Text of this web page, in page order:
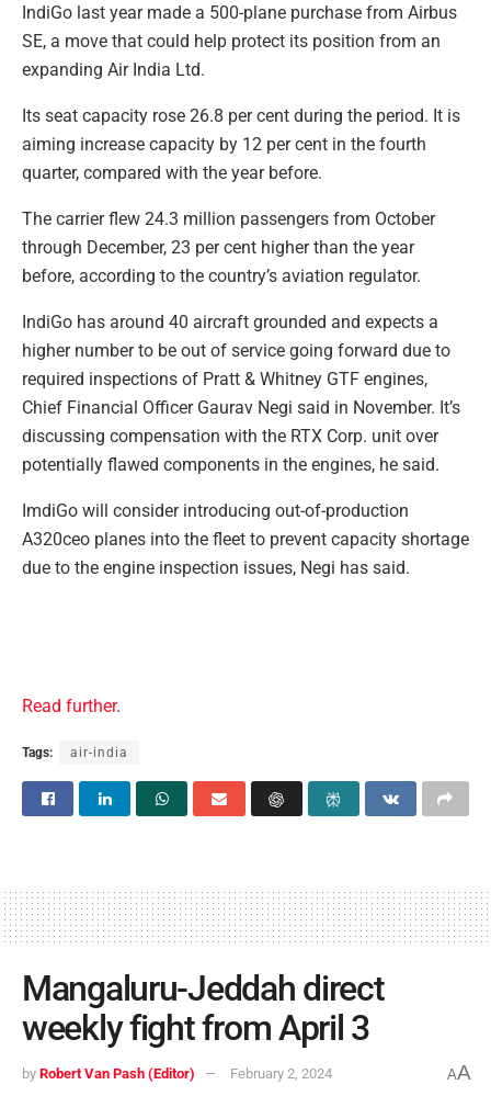
IndiGo last year made a 500-plane purchase from Airbus
SE, a move that could help protect its position from an
expanding Air India Ltd.
Its seat capacity rose 26.8 per cent during the period. It is
aiming increase capacity by 12 per cent in the fourth
quarter, compared with the year before.
The carrier flew 24.3 million passengers from October
through December, 23 per cent higher than the year
before, according to the country’s aviation regulator.
IndiGo has around 40 aircraft grounded and expects a
higher number to be out of service going forward due to
required inspections of Pratt & Whitney GTF engines,
Chief Financial Officer Gaurav Negi said in November. It’s
discussing compensation with the RTX Corp. unit over
potentially flawed components in the engines, he said.
ImdiGo will consider introducing out-of-production
A320ceo planes into the fleet to prevent capacity shortage
due to the engine inspection issues, Negi has said.
Read further.
Tags: air-india
Mangaluru-Jeddah direct
weekly fight from April 3
by Robert Van Pash (Editor) February 2, 2024 AA